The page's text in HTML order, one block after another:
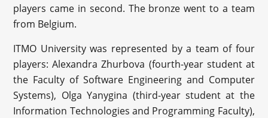
players came in second. The bronze went to a team
from Belgium.
ITMO University was represented by a team of four
players: Alexandra Zhurbova (fourth-year student at
the Faculty of Software Engineering and Computer
Systems), Olga Yanygina (third-year student at the
Information Technologies and Programming Faculty),